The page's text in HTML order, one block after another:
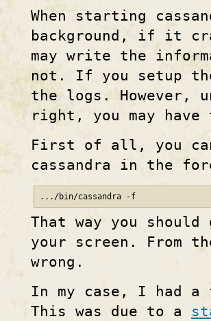
When starting
background, if it
may write the
not. If you setup
the logs.
right, you may
First of all, you
cassandra in the
.../bin/cassandra -f
That way you
your screen. From
wrong.
In my case, I had a
This was due to a